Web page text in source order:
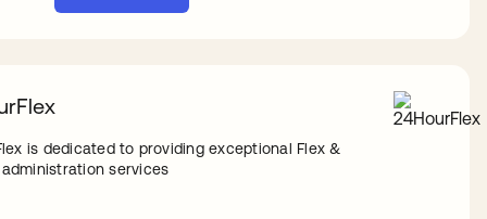
is dedicated to providing exceptional Flex &
administration services